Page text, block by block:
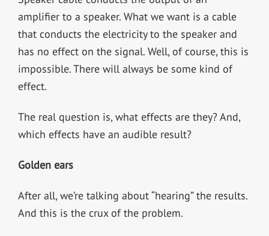
amplifier to a speaker. What we want is a cable
that conducts the electricity to the speaker and
has no effect on the signal. Well, of course, this is
impossible. There will always be some kind of
effect.
The real question is, what effects are they? And,
which effects have an audible result?
Golden ears
After all, we’re talking about “hearing” the results.
And this is the crux of the problem.